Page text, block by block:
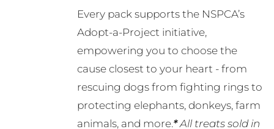
Every pack supports the NSPCA’s
Adopt-a-Project initiative,
empowering you to choose the
cause closest to your heart - from
rescuing dogs from fighting rings to
protecting elephants, donkeys, farm
animals, and more.*All treats sold in